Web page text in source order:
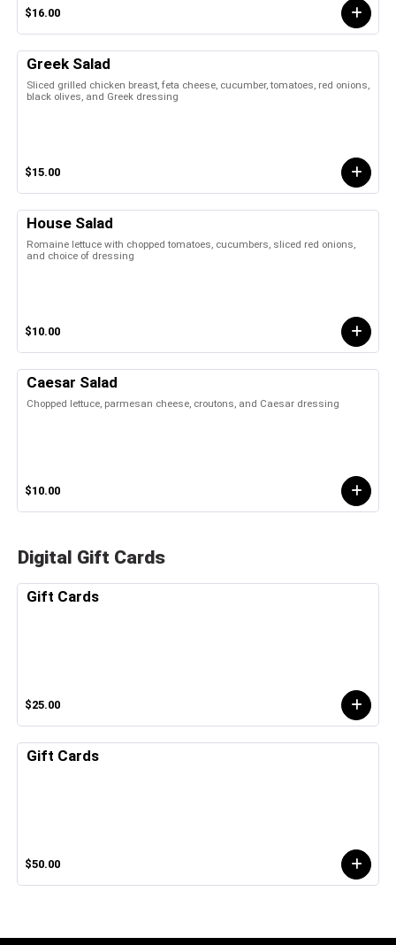
$16.00
Greek Salad
Sliced grilled chicken breast, feta cheese, cucumber, tomatoes, red onions,
black olives, and Greek dressing
$15.00
House Salad
Romaine lettuce with chopped tomatoes, cucumbers, sliced red onions,
and choice of dressing
$10.00
Caesar Salad
Chopped lettuce, parmesan cheese, croutons, and Caesar dressing
$10.00
Digital Gift Cards
Gift Cards
$25.00
Gift Cards
$50.00